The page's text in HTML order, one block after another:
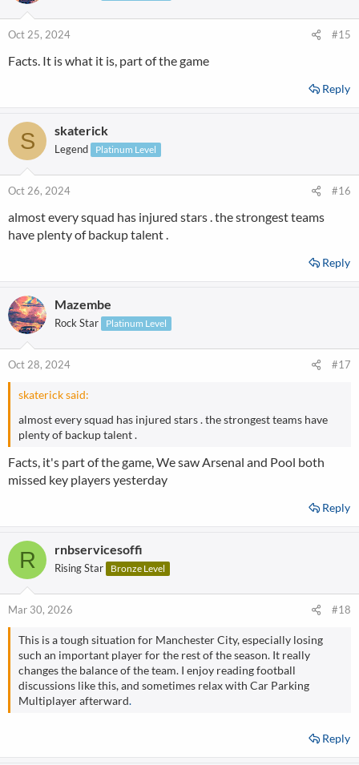
Oct 25, 2024 #15
Facts. It is what it is, part of the game
Reply
S skaterick
Legend Platinum Level
Oct 26, 2024 #16
almost every squad has injured stars . the strongest teams
have plenty of backup talent .
Reply
Mazembe
Rock Star Platinum Level
Oct 28, 2024 #17
skaterick said:
almost every squad has injured stars . the strongest teams have
plenty of backup talent .
Facts, it's part of the game, We saw Arsenal and Pool both
missed key players yesterday
Reply
R rnbservicesoffi
Rising Star Bronze Level
Mar 30, 2026 #18
This is a tough situation for Manchester City, especially losing
such an important player for the rest of the season. It really
changes the balance of the team. I enjoy reading football
discussions like this, and sometimes relax with Car Parking
Multiplayer afterward.
Reply